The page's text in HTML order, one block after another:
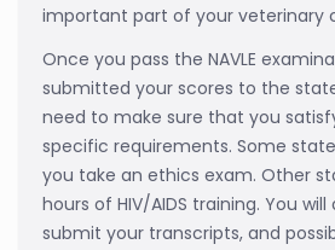
important part of your veterinary
Once you pass the NAVLE
submitted your scores to the
need to make sure that you
specific requirements. Some
you take an ethics exam. Other
hours of HIV/AIDS training. You
submit your transcripts, and